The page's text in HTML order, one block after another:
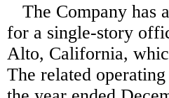
The Company has
for a single-story
Alto, California,
The related